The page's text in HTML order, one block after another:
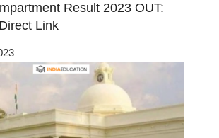
Result 2023 OUT:
Link